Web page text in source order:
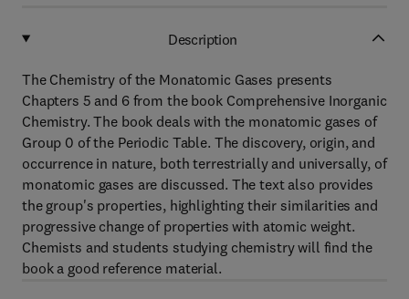
Description
The Chemistry of the Monatomic Gases presents
Chapters 5 and 6 from the book Comprehensive Inorganic
Chemistry. The book deals with the monatomic gases of
Group 0 of the Periodic Table. The discovery, origin, and
occurrence in nature, both terrestrially and universally, of
monatomic gases are discussed. The text also provides
the group's properties, highlighting their similarities and
progressive change of properties with atomic weight.
Chemists and students studying chemistry will find the
book a good reference material.